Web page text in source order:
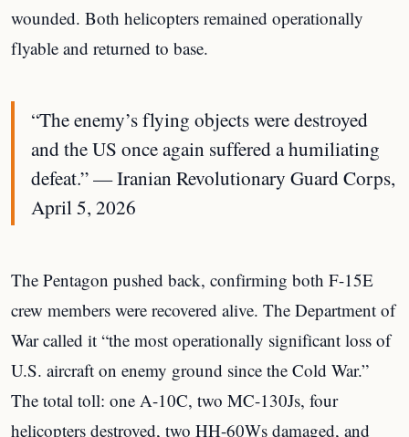
wounded. Both helicopters remained operationally
flyable and returned to base.
“The enemy’s flying objects were destroyed
and the US once again suffered a humiliating
defeat.” — Iranian Revolutionary Guard Corps,
April 5, 2026
The Pentagon pushed back, confirming both F-15E
crew members were recovered alive. The Department of
War called it “the most operationally significant loss of
U.S. aircraft on enemy ground since the Cold War.”
The total toll: one A-10C, two MC-130Js, four
helicopters destroyed, two HH-60Ws damaged, and